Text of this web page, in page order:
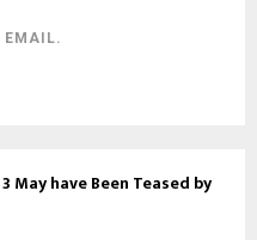
EMAIL.
May have Been Teased by